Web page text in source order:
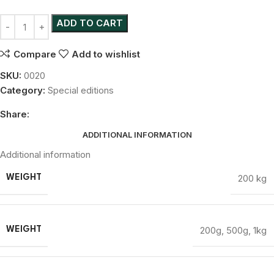
ADD TO CART
Compare
Add to wishlist
SKU: 0020
Category: Special editions
Share:
ADDITIONAL INFORMATION
Additional information
WEIGHT 200 kg
WEIGHT 200g, 500g, 1kg